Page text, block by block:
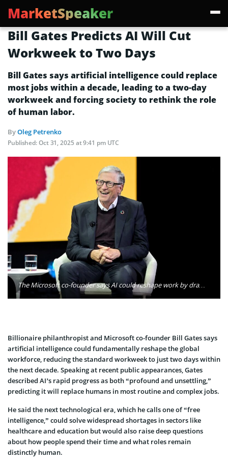
MarketSpeaker
Bill Gates Predicts AI Will Cut
Workweek to Two Days
Bill Gates says artificial intelligence could replace
most jobs within a decade, leading to a two-day
workweek and forcing society to rethink the role
of human labor.
ByOleg Petrenko
Published:Oct 31, 2025 at 9:41 pm UTC
The Microsoft co-founder says AI could reshape work by dramatically reducing the human workweek. Photo: Bill Gates / Facebook
Billionaire philanthropist and Microsoft co-founder Bill Gates says
artificial intelligence could fundamentally reshape the global
workforce, reducing the standard workweek to just two days within
the next decade. Speaking at recent public appearances, Gates
described AI’s rapid progress as both “profound and unsettling,”
predicting it will replace humans in most routine and complex jobs.
He said the next technological era, which he calls one of “free
intelligence,” could solve widespread shortages in sectors like
healthcare and education but would also raise deep questions
about how people spend their time and what roles remain
distinctly human.